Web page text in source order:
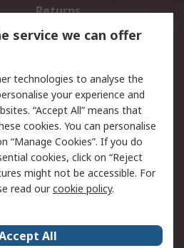
Returns
Email Security
Website Terms
service we can offer
technologies to analyse the
your experience and
“Accept All” means that
cookies. You can personalise
“Manage Cookies”. If you do
cookies, click on “Reject
might not be accessible. For
read ourcookie policy.
All